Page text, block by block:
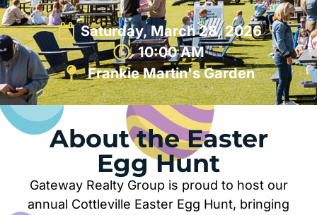
Saturday, March 28, 2026
10:00 AM
Frankie Martin's Garden
About the Easter
Egg Hunt
Gateway Realty Group is proud to host our
annual Cottleville Easter Egg Hunt, bringing